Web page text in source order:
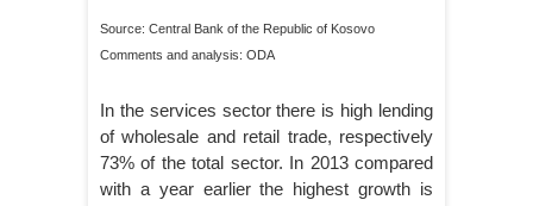
Source: Central Bank of the Republic of Kosovo
Comments and analysis: ODA
In the services sector there is high lending
of wholesale and retail trade, respectively
73% of the total sector. In 2013 compared
with a year earlier the highest growth is